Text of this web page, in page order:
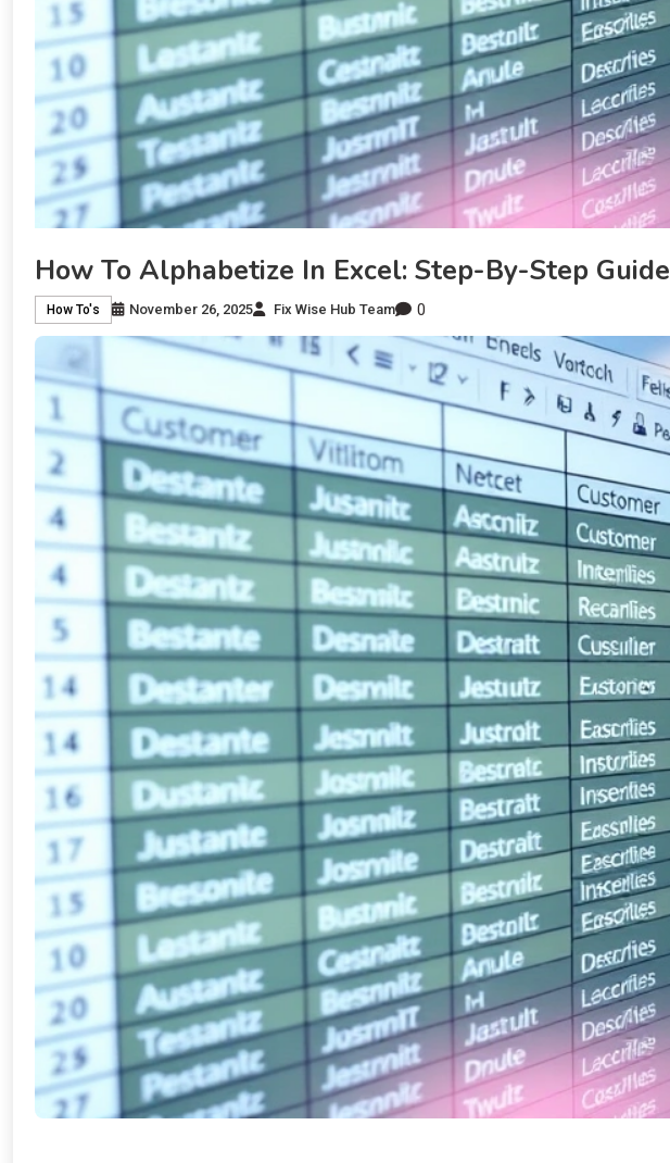
How To Alphabetize In Excel: Step-By-Step Guide
How To's November 26, 2025 Fix Wise Hub Team 0